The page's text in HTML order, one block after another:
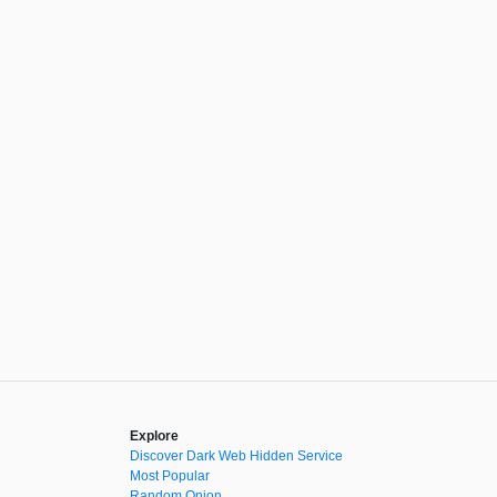
Explore
Discover Dark Web Hidden Service
Most Popular